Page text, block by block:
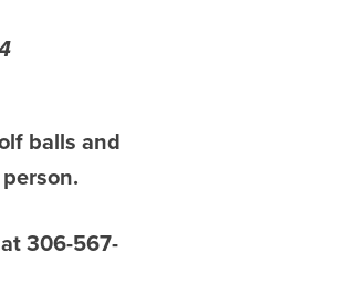
balls and
306-567-